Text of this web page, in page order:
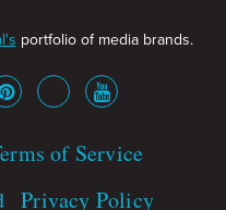
portfolio of media brands.
of Service
Privacy Policy